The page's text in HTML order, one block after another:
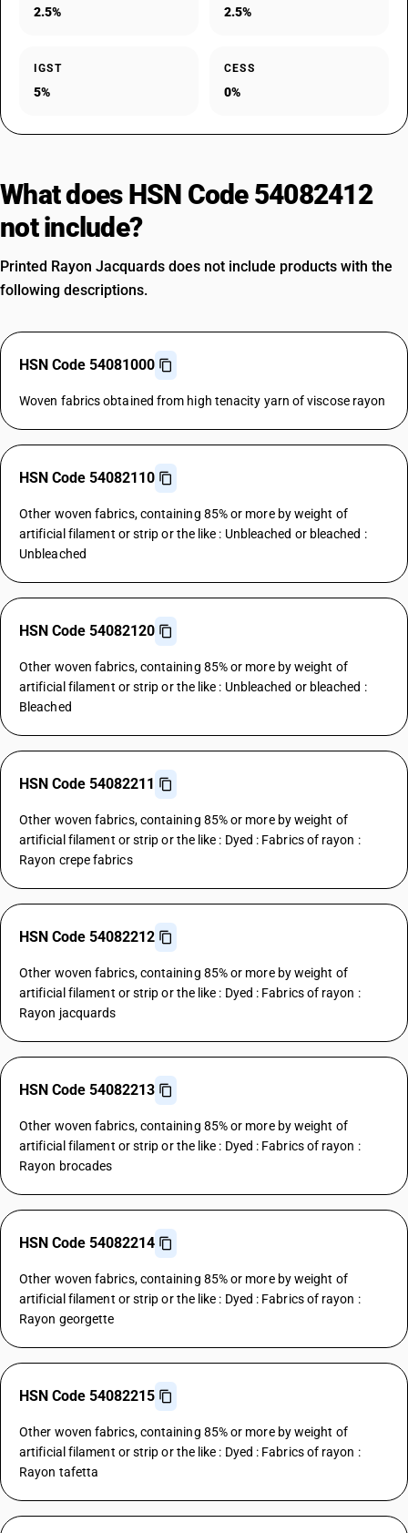
2.5% 2.5%
IGST
5%
CESS
0%
What does HSN Code 54082412
not include?
Printed Rayon Jacquards does not include products with the
following descriptions.
HSN Code 54081000
Woven fabrics obtained from high tenacity yarn of viscose rayon
HSN Code 54082110
Other woven fabrics, containing 85% or more by weight of
artificial filament or strip or the like : Unbleached or bleached :
Unbleached
HSN Code 54082120
Other woven fabrics, containing 85% or more by weight of
artificial filament or strip or the like : Unbleached or bleached :
Bleached
HSN Code 54082211
Other woven fabrics, containing 85% or more by weight of
artificial filament or strip or the like : Dyed : Fabrics of rayon :
Rayon crepe fabrics
HSN Code 54082212
Other woven fabrics, containing 85% or more by weight of
artificial filament or strip or the like : Dyed : Fabrics of rayon :
Rayon jacquards
HSN Code 54082213
Other woven fabrics, containing 85% or more by weight of
artificial filament or strip or the like : Dyed : Fabrics of rayon :
Rayon brocades
HSN Code 54082214
Other woven fabrics, containing 85% or more by weight of
artificial filament or strip or the like : Dyed : Fabrics of rayon :
Rayon georgette
HSN Code 54082215
Other woven fabrics, containing 85% or more by weight of
artificial filament or strip or the like : Dyed : Fabrics of rayon :
Rayon tafetta